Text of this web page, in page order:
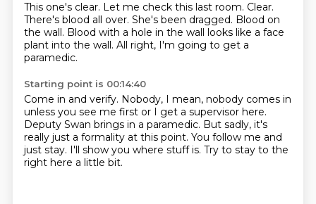
This one's clear. Let me check this last room. Clear.
There's blood all over. She's been dragged. Blood on
the wall. Blood with a hole in the wall looks like a face
plant into the wall. All right, I'm going to get a
paramedic.
Starting point is 00:14:40
Come in and verify. Nobody, I mean, nobody comes in
unless you see me first or I get a supervisor here.
Deputy Swan brings in a paramedic. But sadly, it's
really just a formality at this point. You follow me and
just stay. I'll show you where stuff is. Try to stay to the
right here a little bit.